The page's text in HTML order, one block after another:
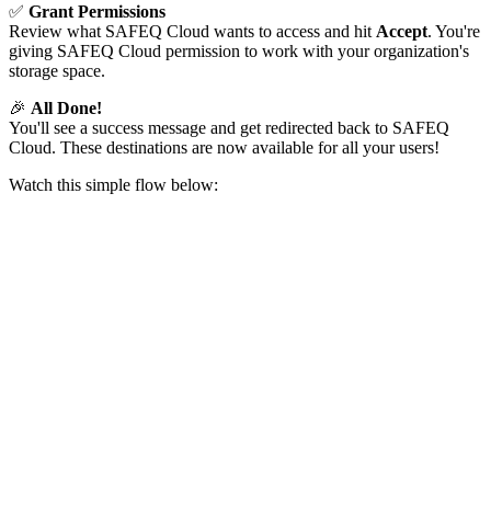
✅ Grant Permissions
Review what SAFEQ Cloud wants to access and hit Accept. You're
giving SAFEQ Cloud permission to work with your organization's
storage space.
🎉 All Done!
You'll see a success message and get redirected back to SAFEQ
Cloud. These destinations are now available for all your users!
Watch this simple flow below: